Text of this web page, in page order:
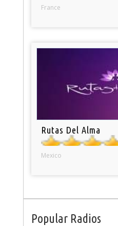
France
Rutas Del Alma
Mexico
Popular Radios